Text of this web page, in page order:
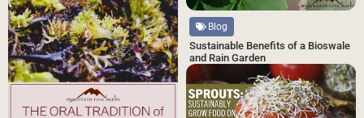
Blog
Sustainable Benefits of a Bioswale
and Rain Garden